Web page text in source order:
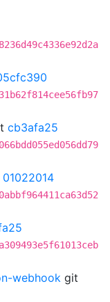
cb3afa25
01022014
webhook git